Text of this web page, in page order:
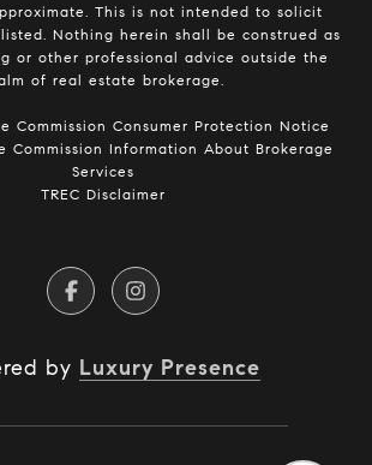
This is not intended to solicit
Nothing herein shall be construed as
or other professional advice outside the
of real estate brokerage.
Commission Consumer Protection Notice​​​​​​​
Commission Information About Brokerage
Services​​​​​
TREC Disclaimer
by Luxury Presence